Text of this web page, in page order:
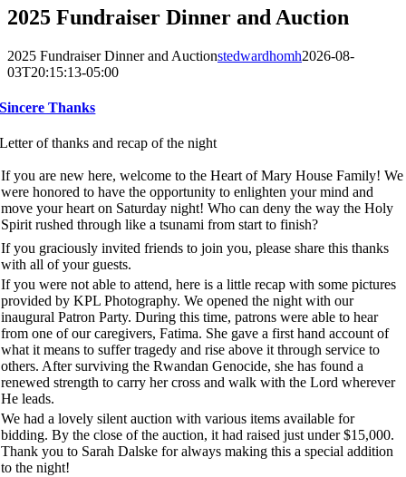
2025 Fundraiser Dinner and Auction
2025 Fundraiser Dinner and Auctionstedwardhomh2026-08-
03T20:15:13-05:00
Sincere Thanks
Letter of thanks and recap of the night
If you are new here, welcome to the Heart of Mary House Family! We
were honored to have the opportunity to enlighten your mind and
move your heart on Saturday night! Who can deny the way the Holy
Spirit rushed through like a tsunami from start to finish?
If you graciously invited friends to join you, please share this thanks
with all of your guests.
If you were not able to attend, here is a little recap with some pictures
provided by KPL Photography. We opened the night with our
inaugural Patron Party. During this time, patrons were able to hear
from one of our caregivers, Fatima. She gave a first hand account of
what it means to suffer tragedy and rise above it through service to
others. After surviving the Rwandan Genocide, she has found a
renewed strength to carry her cross and walk with the Lord wherever
He leads.
We had a lovely silent auction with various items available for
bidding. By the close of the auction, it had raised just under $15,000.
Thank you to Sarah Dalske for always making this a special addition
to the night!